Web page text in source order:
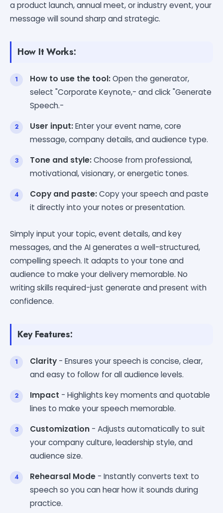
a product launch, annual meet, or industry event, your
message will sound sharp and strategic.
How It Works:
How to use the tool:Open the generator,
select "Corporate Keynote,- and click "Generate
Speech.-
User input:Enter your event name, core
message, company details, and audience type.
Tone and style:Choose from professional,
motivational, visionary, or energetic tones.
Copy and paste:Copy your speech and paste
it directly into your notes or presentation.
Simply input your topic, event details, and key
messages, and the AI generates a well-structured,
compelling speech. It adapts to your tone and
audience to make your delivery memorable. No
writing skills required-just generate and present with
confidence.
Key Features:
Clarity - Ensures your speech is concise, clear,
and easy to follow for all audience levels.
Impact - Highlights key moments and quotable
lines to make your speech memorable.
Customization - Adjusts automatically to suit
your company culture, leadership style, and
audience size.
Rehearsal Mode - Instantly converts text to
speech so you can hear how it sounds during
practice.